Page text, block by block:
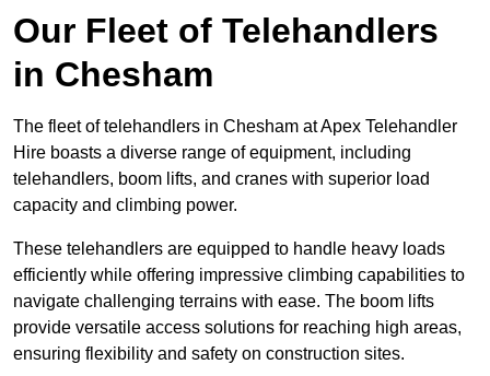
Our Fleet of Telehandlers
in Chesham
The fleet of telehandlers in Chesham at Apex Telehandler
Hire boasts a diverse range of equipment, including
telehandlers, boom lifts, and cranes with superior load
capacity and climbing power.
These telehandlers are equipped to handle heavy loads
efficiently while offering impressive climbing capabilities to
navigate challenging terrains with ease. The boom lifts
provide versatile access solutions for reaching high areas,
ensuring flexibility and safety on construction sites.